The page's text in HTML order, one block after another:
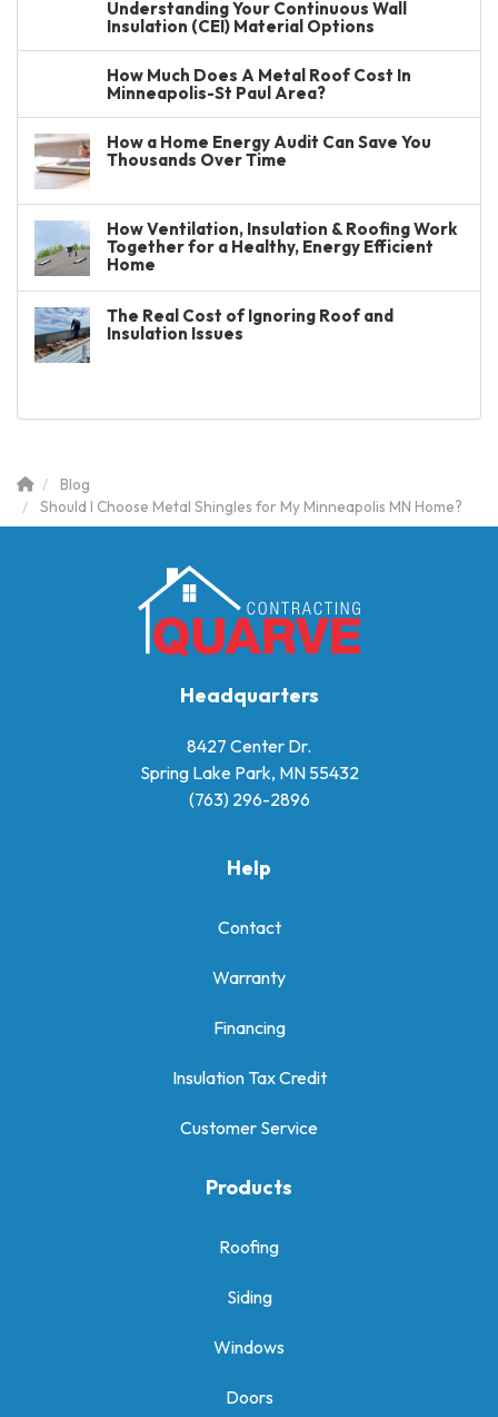
Understanding Your Continuous Wall
Insulation (CEI) Material Options
How Much Does A Metal Roof Cost In
Minneapolis-St Paul Area?
How a Home Energy Audit Can Save You
Thousands Over Time
How Ventilation, Insulation & Roofing Work
Together for a Healthy, Energy Efficient
Home
The Real Cost of Ignoring Roof and
Insulation Issues
Blog
Should I Choose Metal Shingles for My Minneapolis MN Home?
Headquarters
8427 Center Dr.
Spring Lake Park, MN 55432
(763) 296-2896
Help
Contact
Warranty
Financing
Insulation Tax Credit
Customer Service
Products
Roofing
Siding
Windows
Doors